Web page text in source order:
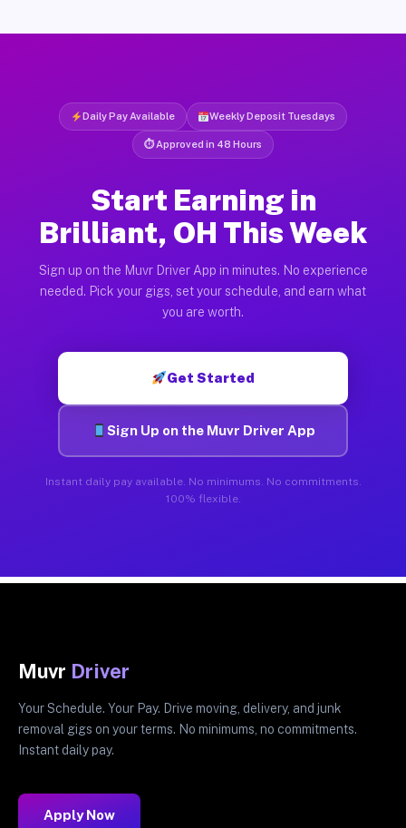
Daily Pay Available Weekly Deposit Tuesdays
⏱ Approved in 48 Hours
Start Earning in
Brilliant, OH This Week
Sign up on the Muvr Driver App in minutes. No experience
needed. Pick your gigs, set your schedule, and earn what
you are worth.
Get Started
Sign Up on the Muvr Driver App
Instant daily pay available. No minimums. No commitments.
100% flexible.
Muvr Driver
Your Schedule. Your Pay. Drive moving, delivery, and junk
removal gigs on your terms. No minimums, no commitments.
Instant daily pay.
Apply Now